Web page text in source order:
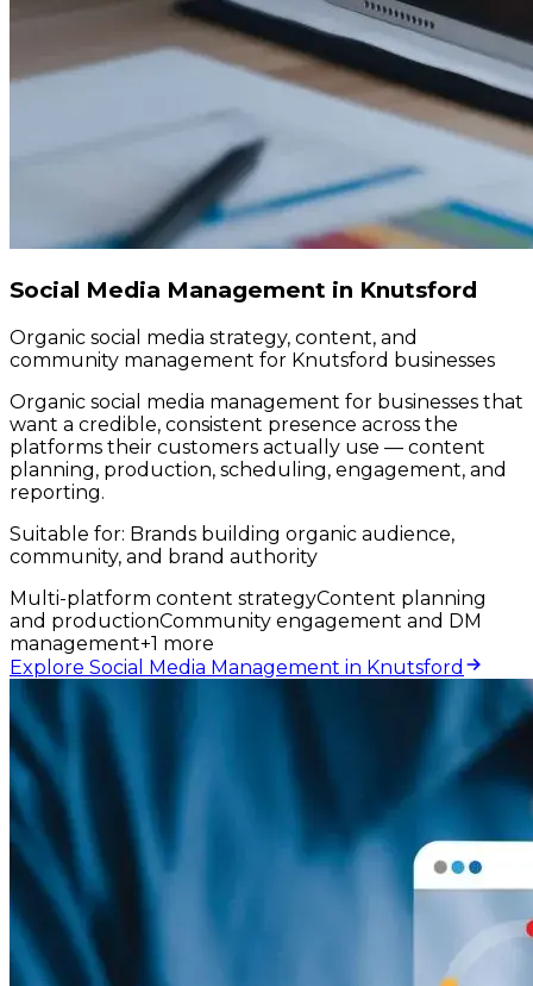
Social Media Management in Knutsford
Organic social media strategy, content, and
community management for Knutsford businesses
Organic social media management for businesses that
want a credible, consistent presence across the
platforms their customers actually use — content
planning, production, scheduling, engagement, and
reporting.
Suitable for: Brands building organic audience,
community, and brand authority
Multi-platform content strategyContent planning
and productionCommunity engagement and DM
management+1 more
Explore Social Media Management in Knutsford